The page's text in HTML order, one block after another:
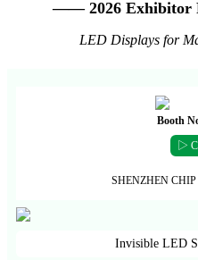
—— 2026 Exhibitor
LED Displays for
Booth
▷
SHENZHEN
Invisible LED